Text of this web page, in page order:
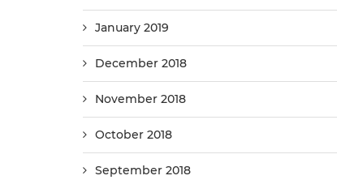
January 2019
December 2018
November 2018
October 2018
September 2018